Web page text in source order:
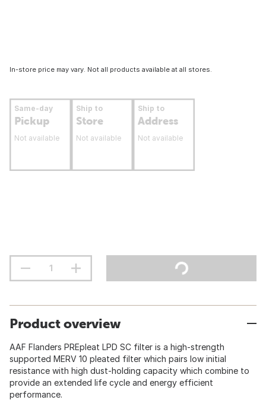
In-store price may vary. Not all products available at all stores.
Same-day
Pickup
Not available
Ship to
Store
Not available
Ship to
Address
Not available
Product overview
AAF Flanders PREpleat LPD SC filter is a high-strength
supported MERV 10 pleated filter which pairs low initial
resistance with high dust-holding capacity which combine to
provide an extended life cycle and energy efficient
performance.